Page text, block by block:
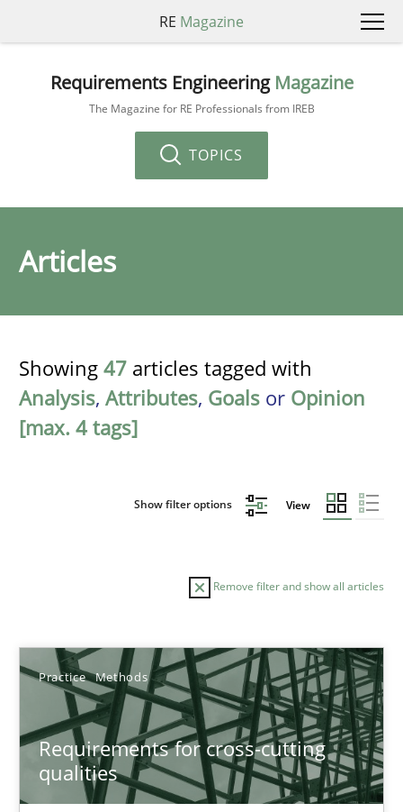
RE Magazine
Requirements Engineering Magazine
The Magazine for RE Professionals from IREB
TOPICS
Articles
Showing 47 articles tagged with
Analysis, Attributes, Goals or Opinion
[max. 4 tags]
Show filter options View
Remove filter and show all articles
Practice Methods
Requirements for cross-cutting
qualities
Sort by
TOPIC AUTHOR DATE